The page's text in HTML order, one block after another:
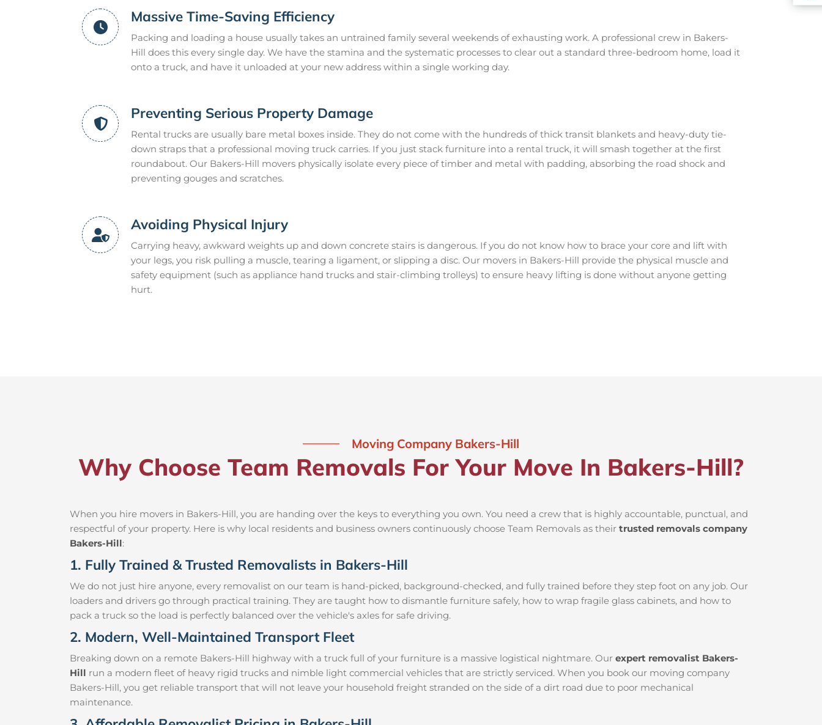
Massive Time-Saving Efficiency
Packing and loading a house usually takes an untrained family several weekends of exhausting work. A professional crew in Bakers-
Hill does this every single day. We have the stamina and the systematic processes to clear out a standard three-bedroom home, load it
onto a truck, and have it unloaded at your new address within a single working day.
Preventing Serious Property Damage
Rental trucks are usually bare metal boxes inside. They do not come with the hundreds of thick transit blankets and heavy-duty tie-
down straps that a professional moving truck carries. If you just stack furniture into a rental truck, it will smash together at the first
roundabout. Our Bakers-Hill movers physically isolate every piece of timber and metal with padding, absorbing the road shock and
preventing gouges and scratches.
Avoiding Physical Injury
Carrying heavy, awkward weights up and down concrete stairs is dangerous. If you do not know how to brace your core and lift with
your legs, you risk pulling a muscle, tearing a ligament, or slipping a disc. Our movers in Bakers-Hill provide the physical muscle and
safety equipment (such as appliance hand trucks and stair-climbing trolleys) to ensure heavy lifting is done without anyone getting
hurt.
Moving Company Bakers-Hill
Why Choose Team Removals For Your Move In Bakers-Hill?
When you hire movers in Bakers-Hill, you are handing over the keys to everything you own. You need a crew that is highly accountable, punctual, and
respectful of your property. Here is why local residents and business owners continuously choose Team Removals as their trusted removals company
Bakers-Hill:
1. Fully Trained & Trusted Removalists in Bakers-Hill
We do not just hire anyone, every removalist on our team is hand-picked, background-checked, and fully trained before they step foot on any job. Our
loaders and drivers go through practical training. They are taught how to dismantle furniture safely, how to wrap fragile glass cabinets, and how to
pack a truck so the load is perfectly balanced over the vehicle's axles for safe driving.
2. Modern, Well-Maintained Transport Fleet
Breaking down on a remote Bakers-Hill highway with a truck full of your furniture is a massive logistical nightmare. Our expert removalist Bakers-
Hill run a modern fleet of heavy rigid trucks and nimble light commercial vehicles that are strictly serviced. When you book our moving company
Bakers-Hill, you get reliable transport that will not leave your household freight stranded on the side of a dirt road due to poor mechanical
maintenance.